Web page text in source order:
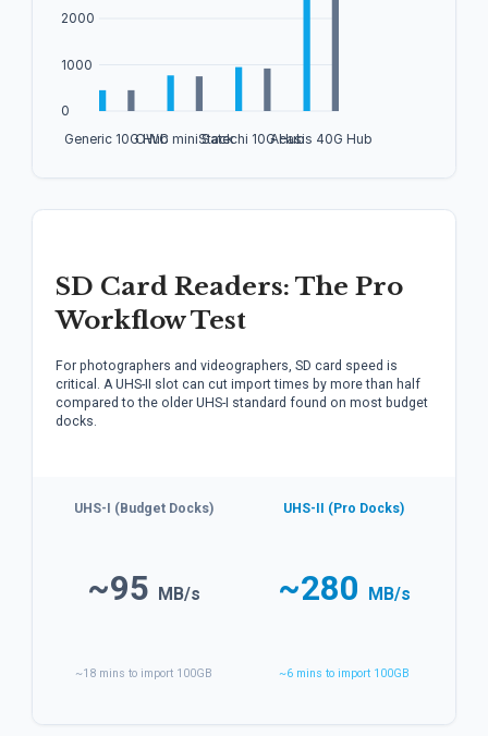
SD Card Readers: The Pro
Workflow Test
For photographers and videographers, SD card speed is
critical. A UHS-II slot can cut import times by more than half
compared to the older UHS-I standard found on most budget
docks.
UHS-I (Budget Docks)
~95 MB/s
~18 mins to import 100GB
UHS-II (Pro Docks)
~280 MB/s
~6 mins to import 100GB